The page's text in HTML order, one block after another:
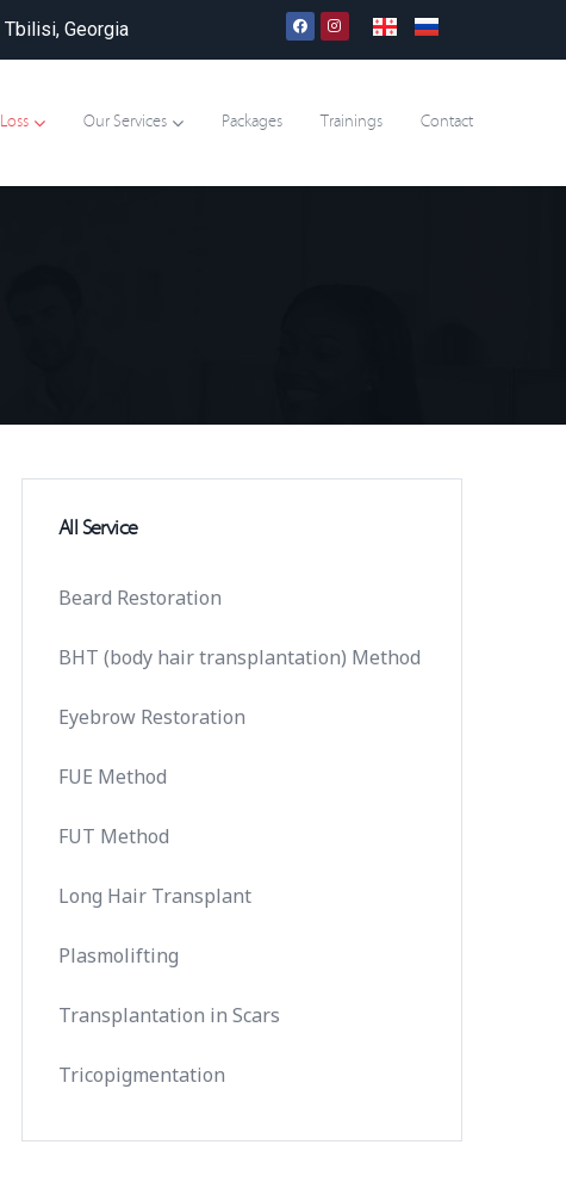
Georgia
Our Services Packages Trainings Contact
All Service
Beard Restoration
BHT (body hair transplantation) Method
Eyebrow Restoration
FUE Method
FUT Method
Long Hair Transplant
Plasmolifting
Transplantation in Scars
Tricopigmentation